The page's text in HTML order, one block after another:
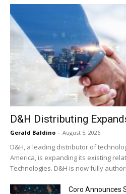
D&H Distributing
Gerald Baldino - August 5, 2026
D&H, a leading distributor of
America, is expanding its existing
Technologies. D&H is now fully
Coro Announces